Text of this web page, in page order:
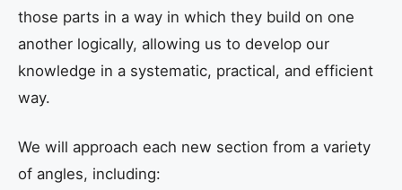
those parts in a way in which they build on one
another logically, allowing us to develop our
knowledge in a systematic, practical, and efficient
way.
We will approach each new section from a variety
of angles, including: